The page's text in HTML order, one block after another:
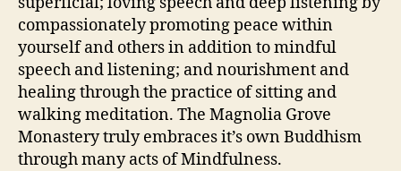
compassionately promoting peace within
yourself and others in addition to mindful
speech and listening; and nourishment and
healing through the practice of sitting and
walking meditation. The Magnolia Grove
Monastery truly embraces it’s own Buddhism
through many acts of Mindfulness.